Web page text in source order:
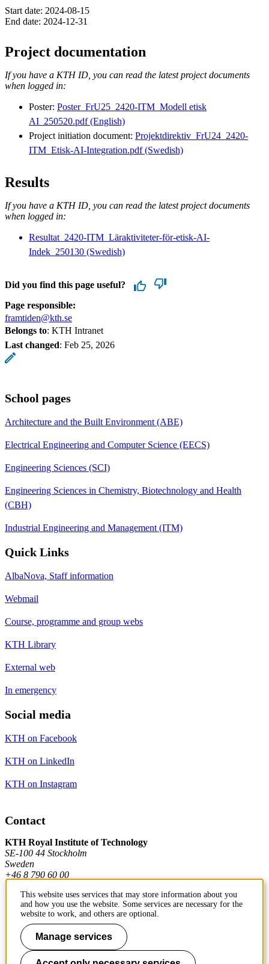
Start date: 2024-08-15
End date: 2024-12-31
Project documentation
If you have a KTH ID, you can read the latest project documents
when logged in:
Poster: Poster_FrU25_2420-ITM_Modell etisk
AI_250520.pdf (English)
Project initiation document: Projektdirektiv_FrU24_2420-
ITM_Etisk-AI-Integration.pdf (Swedish)
Results
If you have a KTH ID, you can read the latest project documents
when logged in:
Resultat_2420-ITM_Läraktiviteter-för-etisk-AI-
Indek_250130 (Swedish)
Did you find this page useful?
Page responsible:
framtiden@kth.se
Belongs to: KTH Intranet
Last changed: Feb 25, 2026
School pages
Architecture and the Built Environment (ABE)
Electrical Engineering and Computer Science (EECS)
Engineering Sciences (SCI)
Engineering Sciences in Chemistry, Biotechnology and Health
(CBH)
Industrial Engineering and Management (ITM)
Quick Links
AlbaNova, Staff information
Webmail
Course, programme and group webs
KTH Library
External web
In emergency
Social media
KTH on Facebook
KTH on LinkedIn
KTH on Instagram
Contact
KTH Royal Institute of Technology
SE-100 44 Stockholm
Sweden
+46 8 790 60 00
Contact KTH
Work at KTH
Press and media
This website uses services that may store information about you
and how you use the website. Some services are necessary for the
website to work, and others are optional.
Manage services